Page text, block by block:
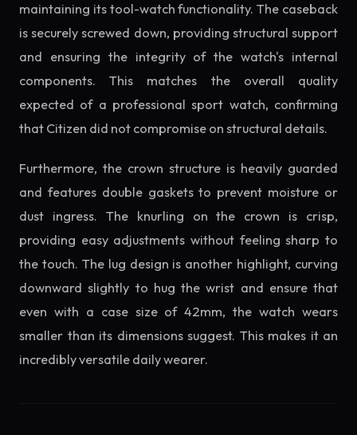
maintaining its tool-watch functionality. The caseback
is securely screwed down, providing structural support
and ensuring the integrity of the watch's internal
components. This matches the overall quality
expected of a professional sport watch, confirming
that Citizen did not compromise on structural details.
Furthermore, the crown structure is heavily guarded
and features double gaskets to prevent moisture or
dust ingress. The knurling on the crown is crisp,
providing easy adjustments without feeling sharp to
the touch. The lug design is another highlight, curving
downward slightly to hug the wrist and ensure that
even with a case size of 42mm, the watch wears
smaller than its dimensions suggest. This makes it an
incredibly versatile daily wearer.